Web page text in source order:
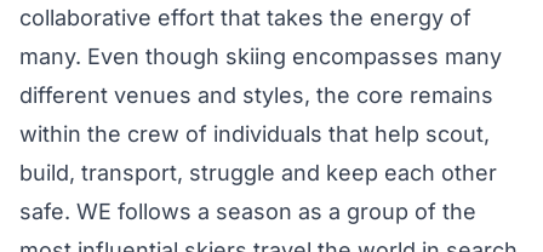
collaborative effort that takes the energy of
many. Even though skiing encompasses many
different venues and styles, the core remains
within the crew of individuals that help scout,
build, transport, struggle and keep each other
safe. WE follows a season as a group of the